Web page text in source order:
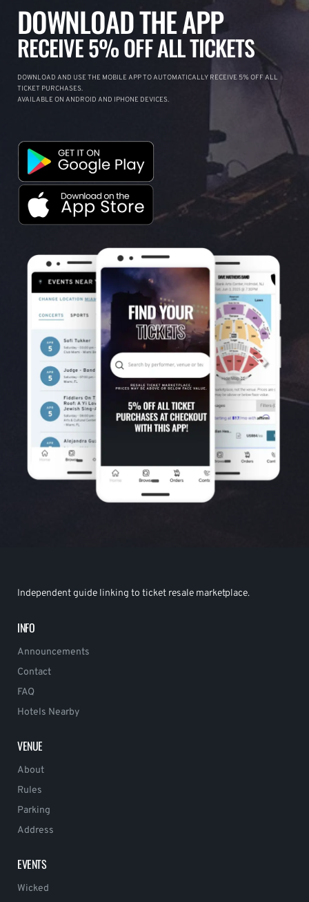
DOWNLOAD THE APP
RECEIVE 5% OFF ALL TICKETS
DOWNLOAD AND USE THE MOBILE APP TO AUTOMATICALLY RECEIVE 5% OFF ALL
TICKET PURCHASES.
AVAILABLE ON ANDROID AND IPHONE DEVICES.
Independent guide linking to ticket resale marketplace.
INFO
Announcements
Contact
FAQ
Hotels Nearby
VENUE
About
Rules
Parking
Address
EVENTS
Wicked